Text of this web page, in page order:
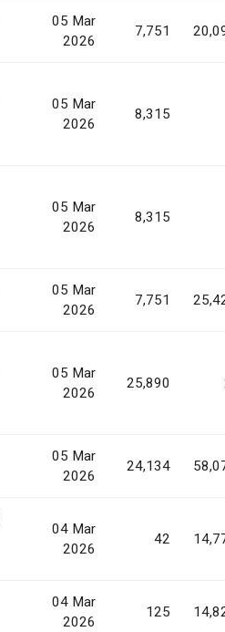
05 Mar
2026
7,751
05 Mar
2026
8,315
05 Mar
2026
8,315
05 Mar
2026
7,751
05 Mar
2026
25,890
05 Mar
2026
24,134
04 Mar
2026
42
04 Mar
2026
125